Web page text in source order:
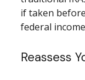
if taken
federal
Reassess